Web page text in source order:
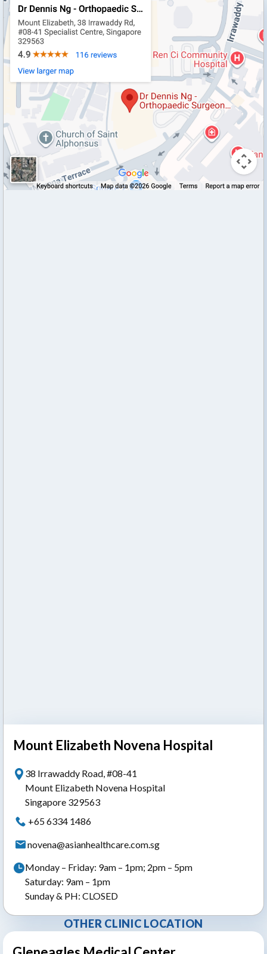
Mount Elizabeth Novena Hospital
38 Irrawaddy Road, #08-41
Mount Elizabeth Novena Hospital
Singapore 329563
+65 6334 1486
novena@asianhealthcare.com.sg
Monday – Friday: 9am – 1pm; 2pm – 5pm
Saturday: 9am – 1pm
Sunday & PH: CLOSED
OTHER CLINIC LOCATION